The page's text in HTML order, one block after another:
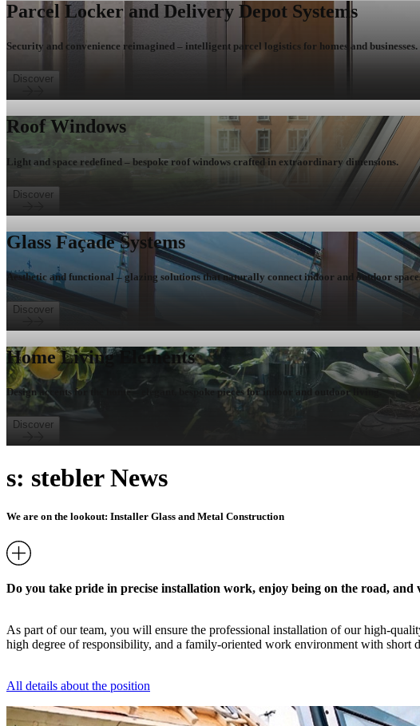
Parcel Locker and Delivery Depot Systems
Security and convenience reimagined – intelligent parcel logistics for homes and businesses.
Discover
Roof Windows
Light and space redefined – bespoke roof windows crafted in extraordinary dimensions.
Discover
Glass Façade Systems
Aesthetic and functional – glazing solutions that naturally connect indoor and outdoor
Discover
Home Living Elements
Design accents for the home – elegant, bespoke pieces for indoor and outdoor living.
Discover
s: stebler News
We are on the lookout: Installer Glass and Metal Construction
Do you take pride in precise installation work, enjoy being on the road, and
As part of our team, you will ensure the professional installation of our high-
high degree of responsibility, and a family-oriented work environment with short
All details about the position